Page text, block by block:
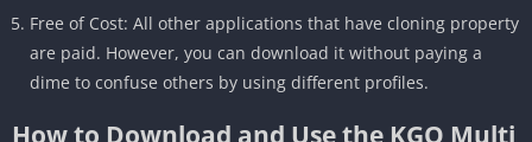
Free of Cost: All other applications that have cloning property
are paid. However, you can download it without paying a
dime to confuse others by using different profiles.
How to Download and Use the KGO Multi